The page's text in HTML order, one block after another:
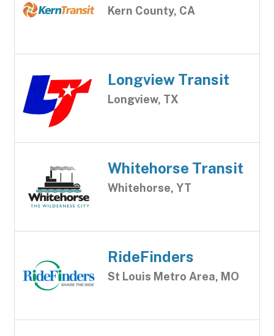
Kern County, CA
Longview Transit
Longview, TX
Whitehorse Transit
Whitehorse, YT
RideFinders
St Louis Metro Area, MO